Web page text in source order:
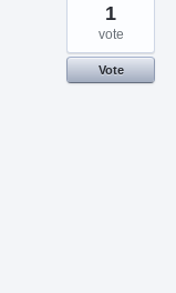
1
vote
Vote